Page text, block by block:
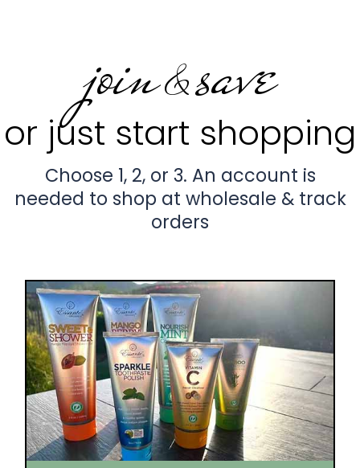
join&save
or just start shopping
Choose 1, 2, or 3. An account is
needed to shop at wholesale & track
orders